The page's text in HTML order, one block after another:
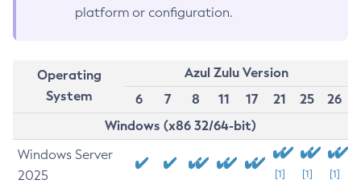
platform or configuration.
Operating
System
Azul Zulu Version
6
7 8 11 17 21 25
26
Windows (x86 32/64-bit)
Windows Server
2025
[1] [1] [1]